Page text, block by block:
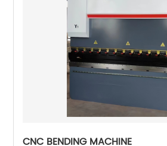
CNC BENDING MACHINE